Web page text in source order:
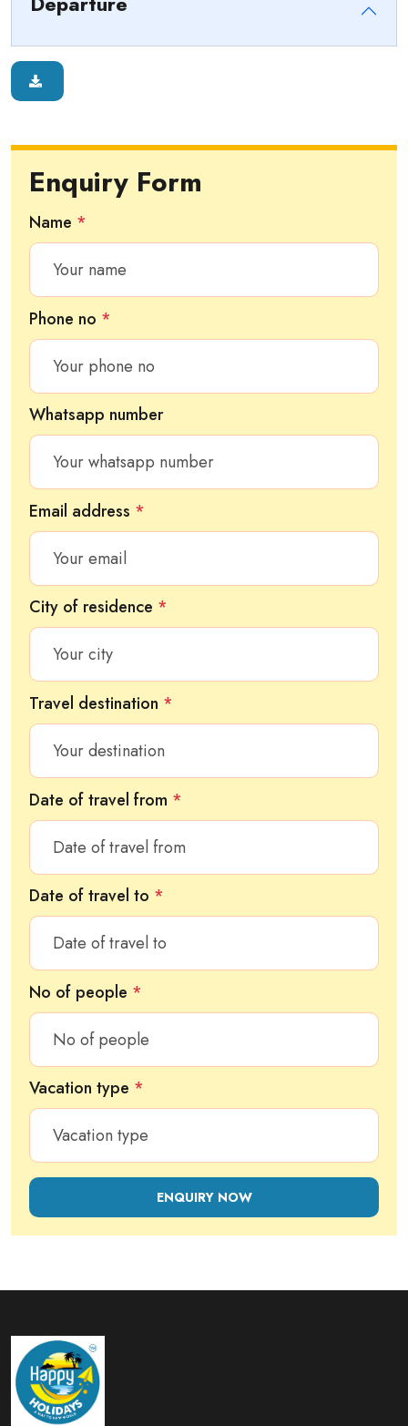
Enquiry Form
Name *
Phone no *
Whatsapp number
Email address *
City of residence *
Travel destination *
Date of travel from *
Date of travel to *
No of people *
Vacation type *
ENQUIRY NOW